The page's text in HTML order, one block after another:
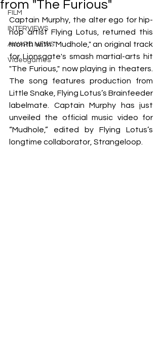
FILM
INTERVIEWS
AWARD NEWS
Videogames
from "The Furious"
Captain Murphy, the alter ego for hip-
hop artist Flying Lotus, returned this
month with "Mudhole," an original track
for Lionsgate's smash martial-arts hit
"The Furious," now playing in theaters.
The song features production from
Little Snake, Flying Lotus’s Brainfeeder
labelmate. Captain Murphy has just
unveiled the official music video for
“Mudhole,” edited by Flying Lotus’s
longtime collaborator, Strangeloop.